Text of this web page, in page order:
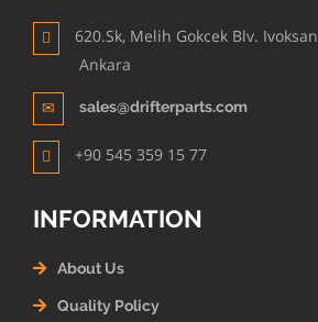
620.Sk, Melih Gokcek Blv. Ivoksan
Ankara
sales@drifterparts.com
+90 545 359 15 77
INFORMATION
About Us
Quality Policy